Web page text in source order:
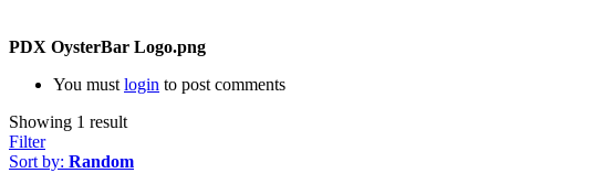
PDX OysterBar Logo.png
You must login to post comments
Showing 1 result
Filter
Sort by: Random